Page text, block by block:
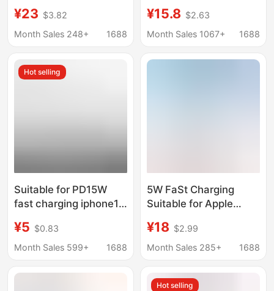
and Lightweight, Does
Not Get Hot, Suitable
¥23 $3.82
Month Sales 248+
1688
S5789S11 Apple
Magnetic Portable Se
¥15.8 $2.63
Month Sales 1067+
1688
Hot selling
Suitable for PD15W
fast charging iphone15
MagSafe magnetic
suction Apple mobile
¥5 $0.83
Month Sales 599+
1688
5W FaSt Charging
Suitable for Apple
Magnetic WireleSS
Charger mfi Certified
¥18 $2.99
Month Sales 285+
1688
Hot selling